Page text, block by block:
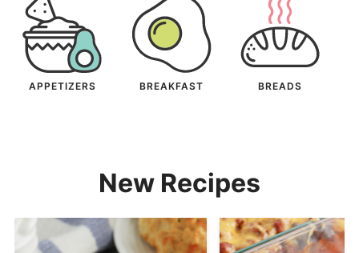
APPETIZERS BREAKFAST BREADS
New Recipes